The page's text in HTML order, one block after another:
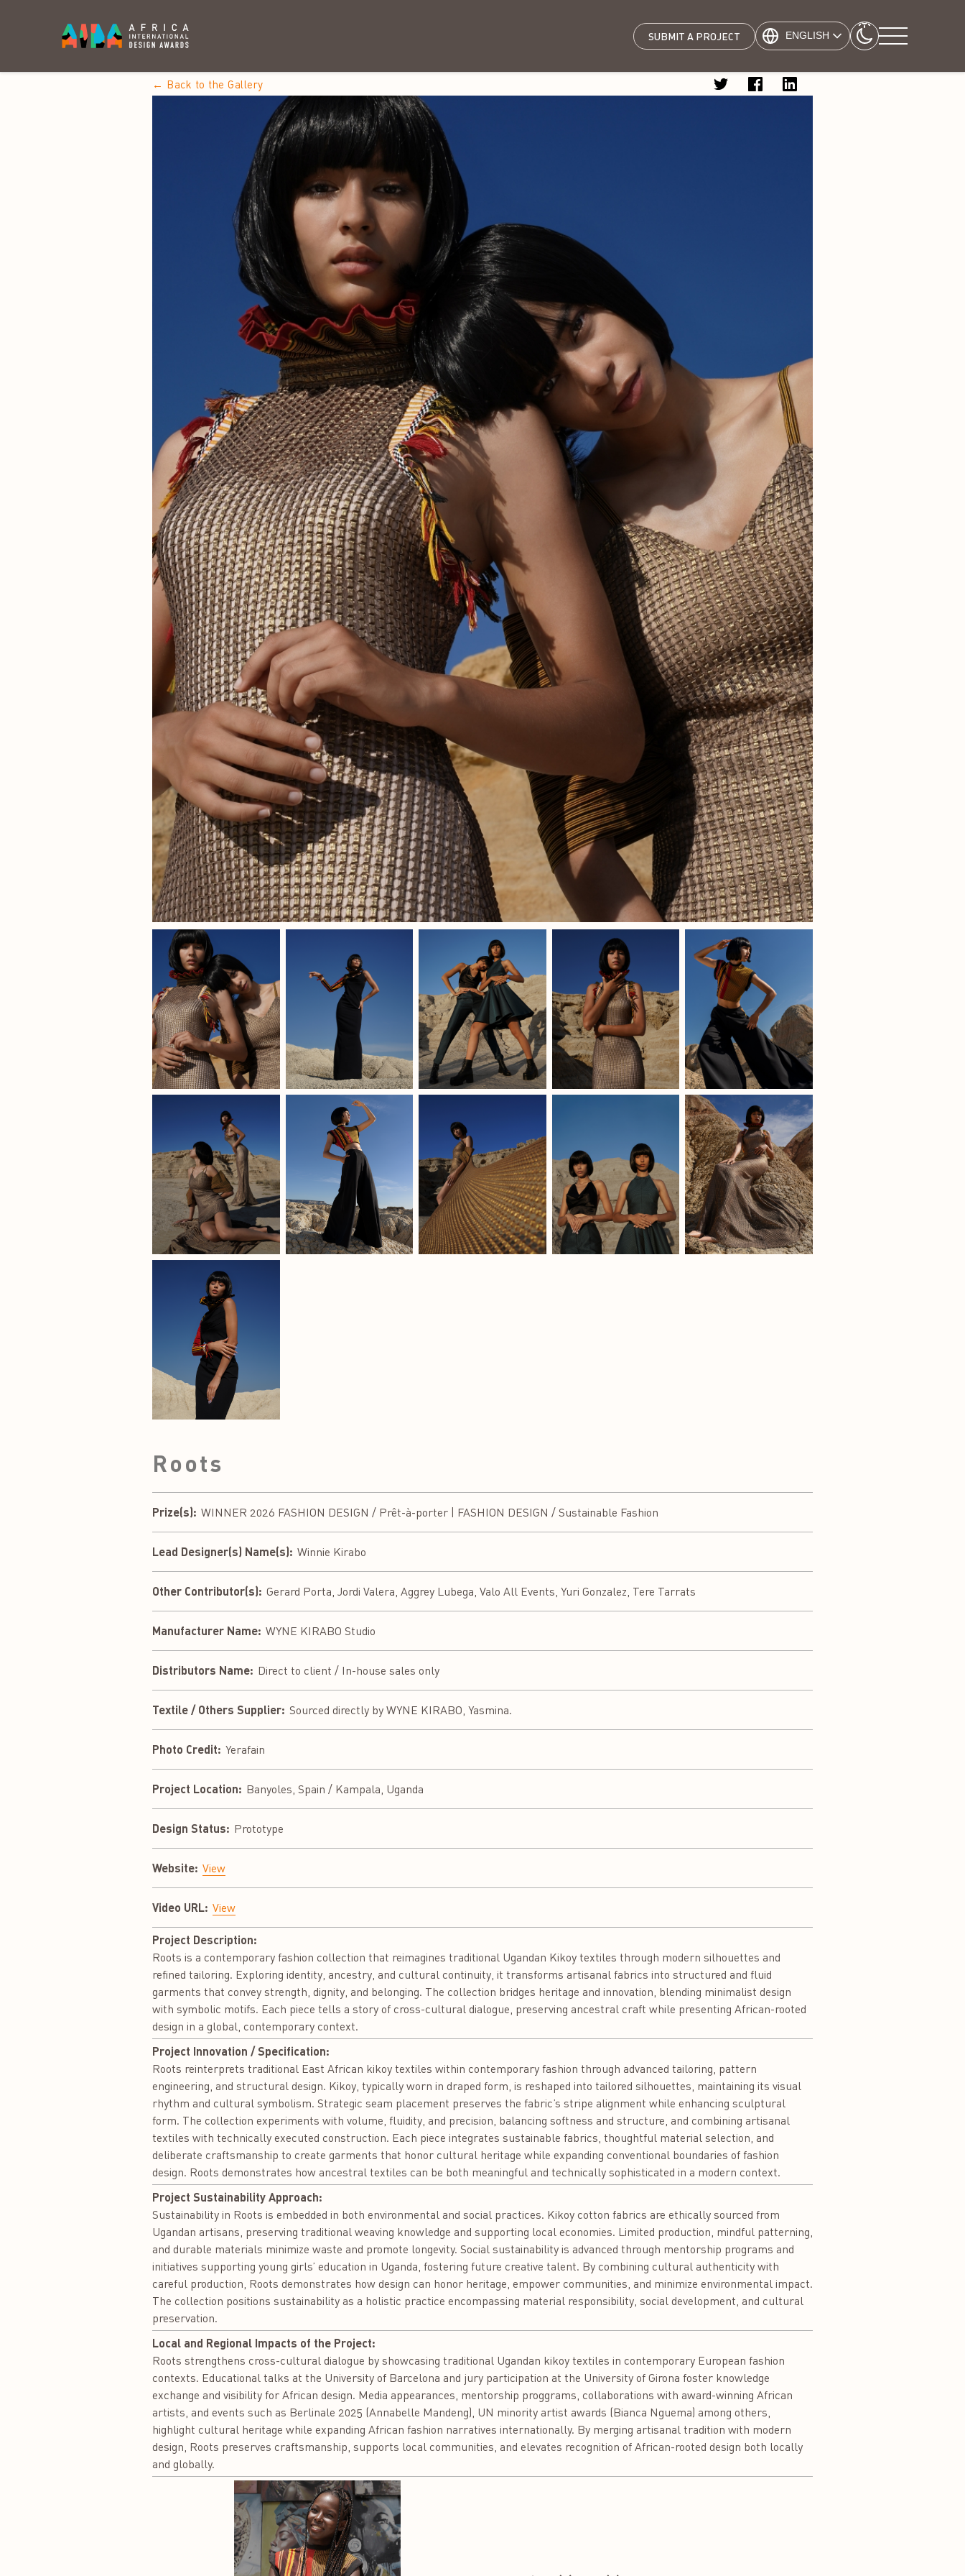
SUBMIT A PROJECT ENGLISH
← Back to the Gallery
Roots
Prize(s): WINNER 2026 FASHION DESIGN / Prêt-à-porter | FASHION DESIGN / Sustainable Fashion
Lead Designer(s) Name(s): Winnie Kirabo
Other Contributor(s): Gerard Porta, Jordi Valera, Aggrey Lubega, Valo All Events, Yuri Gonzalez, Tere Tarrats
Manufacturer Name: WYNE KIRABO Studio
Distributors Name: Direct to client / In-house sales only
Textile / Others Supplier: Sourced directly by WYNE KIRABO, Yasmina.
Photo Credit: Yerafain
Project Location: Banyoles, Spain / Kampala, Uganda
Design Status: Prototype
Website: View
Video URL: View
Project Description:
Roots is a contemporary fashion collection that reimagines traditional Ugandan Kikoy textiles through modern silhouettes and
refined tailoring. Exploring identity, ancestry, and cultural continuity, it transforms artisanal fabrics into structured and fluid
garments that convey strength, dignity, and belonging. The collection bridges heritage and innovation, blending minimalist design
with symbolic motifs. Each piece tells a story of cross-cultural dialogue, preserving ancestral craft while presenting African-rooted
design in a global, contemporary context.
Project Innovation / Specification:
Roots reinterprets traditional East African kikoy textiles within contemporary fashion through advanced tailoring, pattern
engineering, and structural design. Kikoy, typically worn in draped form, is reshaped into tailored silhouettes, maintaining its visual
rhythm and cultural symbolism. Strategic seam placement preserves the fabric’s stripe alignment while enhancing sculptural
form. The collection experiments with volume, fluidity, and precision, balancing softness and structure, and combining artisanal
textiles with technically executed construction. Each piece integrates sustainable fabrics, thoughtful material selection, and
deliberate craftsmanship to create garments that honor cultural heritage while expanding conventional boundaries of fashion
design. Roots demonstrates how ancestral textiles can be both meaningful and technically sophisticated in a modern context.
Project Sustainability Approach:
Sustainability in Roots is embedded in both environmental and social practices. Kikoy cotton fabrics are ethically sourced from
Ugandan artisans, preserving traditional weaving knowledge and supporting local economies. Limited production, mindful patterning,
and durable materials minimize waste and promote longevity. Social sustainability is advanced through mentorship programs and
initiatives supporting young girls’ education in Uganda, fostering future creative talent. By combining cultural authenticity with
careful production, Roots demonstrates how design can honor heritage, empower communities, and minimize environmental impact.
The collection positions sustainability as a holistic practice encompassing material responsibility, social development, and cultural
preservation.
Local and Regional Impacts of the Project:
Roots strengthens cross-cultural dialogue by showcasing traditional Ugandan kikoy textiles in contemporary European fashion
contexts. Educational talks at the University of Barcelona and jury participation at the University of Girona foster knowledge
exchange and visibility for African design. Media appearances, mentorship proggrams, collaborations with award-winning African
artists, and events such as Berlinale 2025 (Annabelle Mandeng), UN minority artist awards (Bianca Nguema) among others,
highlight cultural heritage while expanding African fashion narratives internationally. By merging artisanal tradition with modern
design, Roots preserves craftsmanship, supports local communities, and elevates recognition of African-rooted design both locally
and globally.